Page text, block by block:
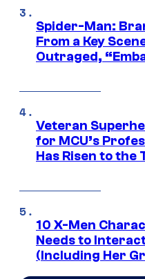
Spider-Man:
From a Key
Outraged,
Veteran
for MCU’s
Has Risen to the
10 X-Men
Needs to
(Including Her